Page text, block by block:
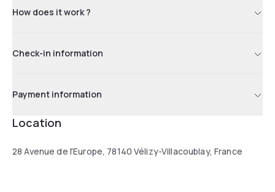
How does it work ?
Check-in information
Payment information
Location
28 Avenue de l'Europe, 78140 Vélizy-Villacoublay, France